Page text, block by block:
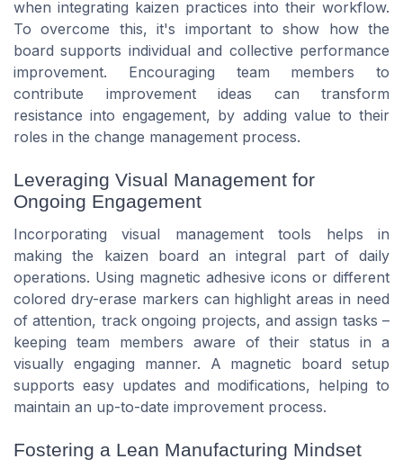
when integrating kaizen practices into their workflow.
To overcome this, it's important to show how the
board supports individual and collective performance
improvement. Encouraging team members to
contribute improvement ideas can transform
resistance into engagement, by adding value to their
roles in the change management process.
Leveraging Visual Management for
Ongoing Engagement
Incorporating visual management tools helps in
making the kaizen board an integral part of daily
operations. Using magnetic adhesive icons or different
colored dry-erase markers can highlight areas in need
of attention, track ongoing projects, and assign tasks –
keeping team members aware of their status in a
visually engaging manner. A magnetic board setup
supports easy updates and modifications, helping to
maintain an up-to-date improvement process.
Fostering a Lean Manufacturing Mindset